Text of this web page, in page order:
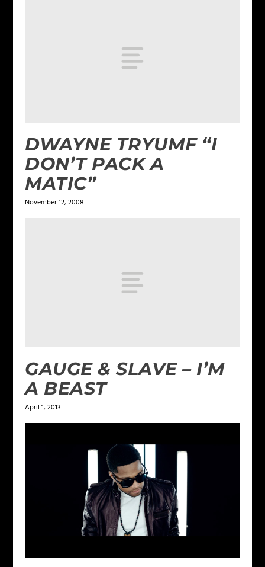
DWAYNE TRYUMF “I
DON’T PACK A
MATIC”
November 12, 2008
GAUGE & SLAVE – I’M
A BEAST
April 1, 2013